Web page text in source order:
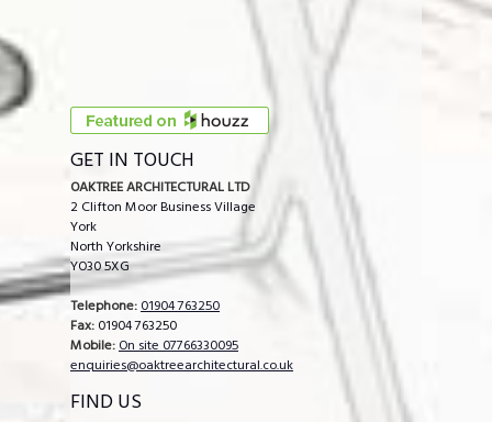
GET IN TOUCH
OAKTREE ARCHITECTURAL LTD
2 Clifton Moor Business Village
York
North Yorkshire
YO30 5XG
Telephone:01904 763250
Fax: 01904 763250
Mobile:On site 07766330095
enquiries@oaktreearchitectural.co.uk
FIND US